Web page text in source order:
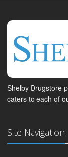
Shelby Drugstore
caters to each of
Site Navigation